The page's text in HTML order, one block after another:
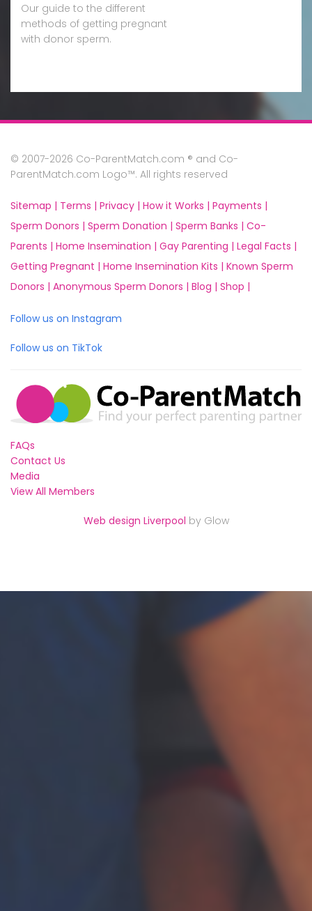
Our guide to the different
methods of getting pregnant
with donor sperm.
© 2007-2026 Co-ParentMatch.com ® and Co-
ParentMatch.com Logo™. All rights reserved
Sitemap | Terms | Privacy | How it Works | Payments |
Sperm Donors | Sperm Donation | Sperm Banks | Co-
Parents | Home Insemination | Gay Parenting | Legal Facts |
Getting Pregnant | Home Insemination Kits | Known Sperm
Donors | Anonymous Sperm Donors | Blog | Shop |
Follow us on Instagram
Follow us on TikTok
FAQs
Contact Us
Media
View All Members
Web design Liverpool by Glow